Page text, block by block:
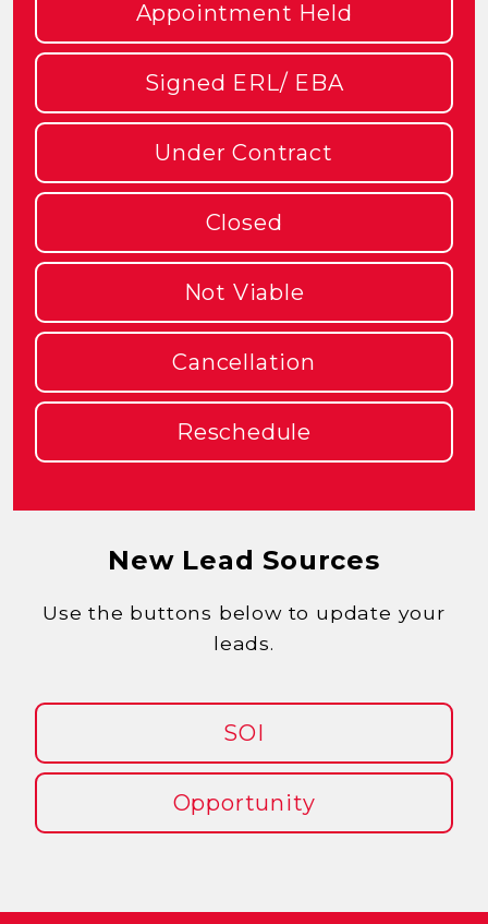
Appointment Held
Signed ERL/ EBA
Under Contract
Closed
Not Viable
Cancellation
Reschedule
New Lead Sources
Use the buttons below to update your
leads.
SOI
Opportunity